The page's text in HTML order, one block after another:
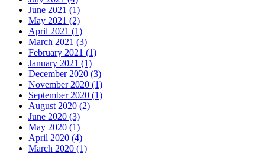
June 2021 (1)
May 2021 (2)
April 2021 (1)
March 2021 (3)
February 2021 (1)
January 2021 (1)
December 2020 (3)
November 2020 (1)
September 2020 (1)
August 2020 (2)
June 2020 (3)
May 2020 (1)
April 2020 (4)
March 2020 (1)